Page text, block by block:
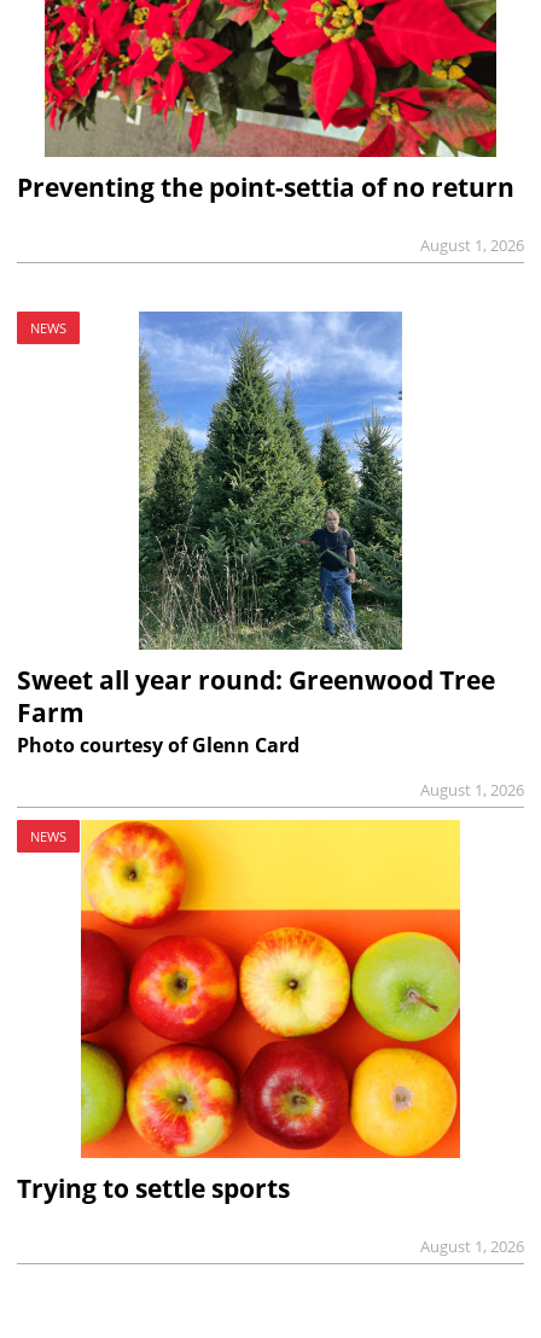
Preventing the point-settia of no return
August 1, 2026
NEWS
Sweet all year round: Greenwood Tree
Farm
Photo courtesy of Glenn Card
August 1, 2026
NEWS
Trying to settle sports
August 1, 2026